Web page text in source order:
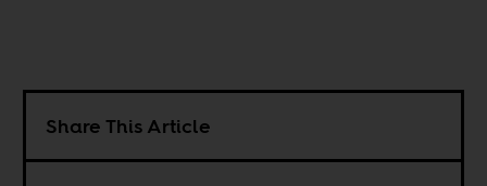
Share This Article